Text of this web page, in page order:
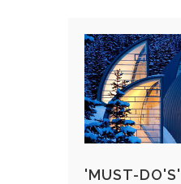
'MUST-